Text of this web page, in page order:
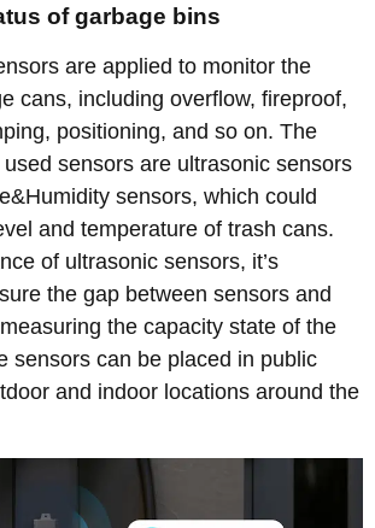
of garbage bins
are applied to monitor the
cans, including overflow, fireproof,
positioning, and so on. The
sensors are ultrasonic sensors
sensors, which could
and temperature of trash cans.
of ultrasonic sensors, it’s
the gap between sensors and
the capacity state of the
sensors can be placed in public
and indoor locations around the